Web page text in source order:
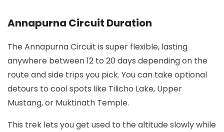
Annapurna Circuit Duration
The Annapurna Circuit is super flexible, lasting
anywhere between 12 to 20 days depending on the
route and side trips you pick. You can take optional
detours to cool spots like Tilicho Lake, Upper
Mustang, or Muktinath Temple.
This trek lets you get used to the altitude slowly while